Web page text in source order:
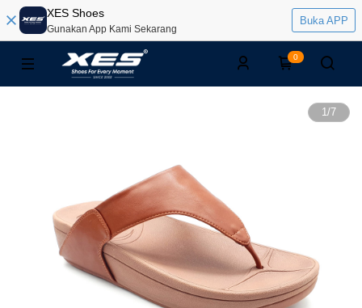
XES Shoes
Gunakan App Kami Sekarang
Buka APP
0
1/7